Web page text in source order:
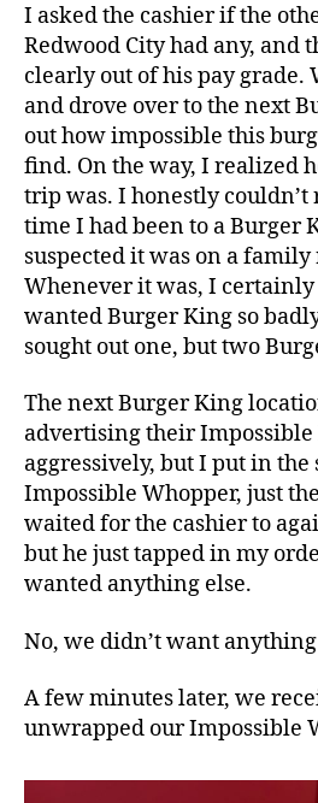
I asked the cashier if the
Redwood City had any, and
clearly out of his pay grade.
and drove over to the next
out how impossible this
find. On the way, I realized
trip was. I honestly couldn’t
time I had been to a Burger
suspected it was on a
Whenever it was, I
wanted Burger King so
sought out one, but two
The next Burger King
advertising their Impossible
aggressively, but I put in the
Impossible Whopper, just
waited for the cashier to
but he just tapped in my
wanted anything else.
No, we didn’t want anything
A few minutes later, we
unwrapped our Impossible